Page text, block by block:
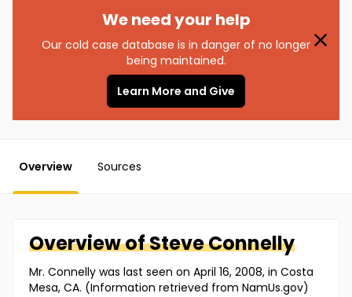
We need your help
Our cold case database is in danger of no longer
being maintained.
Learn More and Give
Overview Sources
Overview ofSteveConnelly
Mr. Connelly was last seen on April 16, 2008, in Costa
Mesa, CA. (Information retrieved from NamUs.gov)